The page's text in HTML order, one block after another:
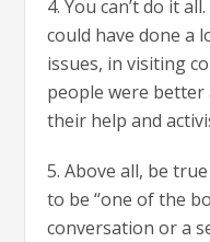
4. You can’t do it
could have done a
issues, in visiting
people were
their help and
5. Above all, be
to be “one of the
conversation or a